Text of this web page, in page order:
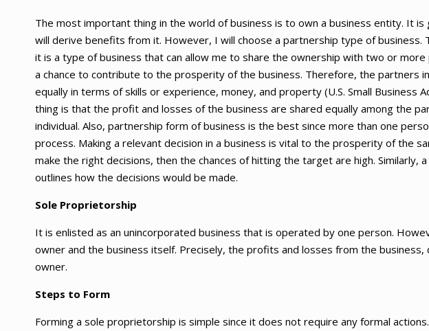
The most important thing in the world of business is to own a business entity. It
will derive benefits from it. However, I will choose a partnership type of business.
it is a type of business that can allow me to share the ownership with two or
a chance to contribute to the prosperity of the business. Therefore, the partners
equally in terms of skills or experience, money, and property (U.S. Small Business
thing is that the profit and losses of the business are shared equally among the
individual. Also, partnership form of business is the best since more than one
process. Making a relevant decision in a business is vital to the prosperity of the
make the right decisions, then the chances of hitting the target are high. Similarly,
outlines how the decisions would be made.
Sole Proprietorship
It is enlisted as an unincorporated business that is operated by one person.
owner and the business itself. Precisely, the profits and losses from the
owner.
Steps to Form
Forming a sole proprietorship is simple since it does not require any formal